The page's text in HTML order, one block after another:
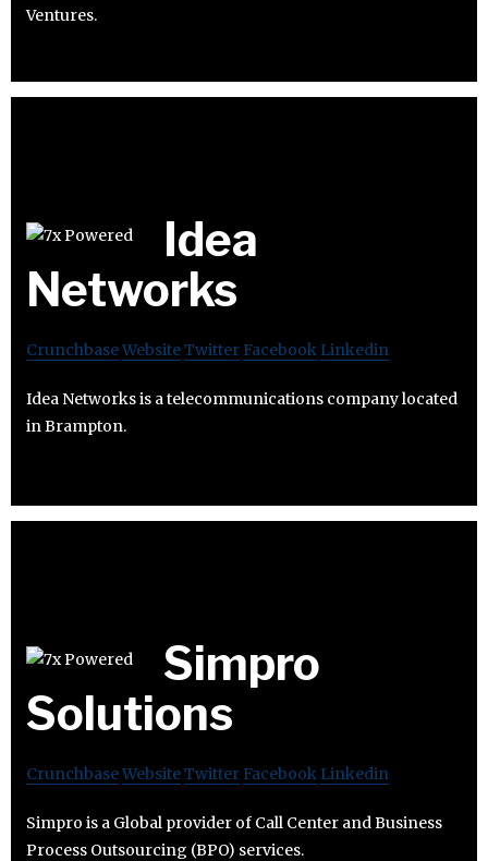
Ventures.
Idea
Networks
CrunchbaseWebsiteTwitter Facebook Linkedin
Idea Networks is a telecommunications company located
in Brampton.
Simpro
Solutions
CrunchbaseWebsiteTwitter Facebook Linkedin
Simpro is a Global provider of Call Center and Business
Process Outsourcing (BPO) services.